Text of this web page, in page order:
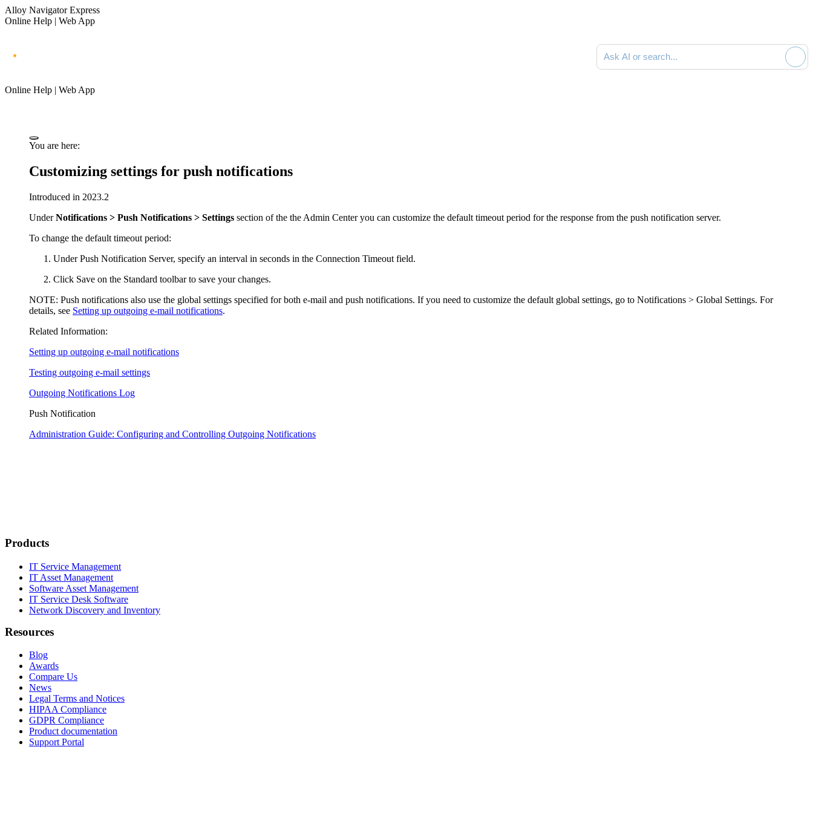
Alloy Navigator Express
Online Help | Web App
Ask AI or search documentation
Online Help | Web App
You are here:
Customizing settings for push notifications
Introduced in 2023.2
UnderNotifications > Push Notifications > Settings section of the the Admin Centeryou can customize the default timeout period for the response from the push notification server.
To change the default timeout period:
UnderPush Notification Server, specify an interval in seconds in the Connection Timeout field.
Click Save on the Standard toolbar to save your changes.
NOTE: Push notifications also use the global settings specified for both e-mail and push notifications. If you need to customize the default global settings, go to Notifications > Global Settings. For
details, see Setting up outgoing e-mail notifications.
Related Information:
Setting up outgoing e-mail notifications
Testing outgoing e-mail settings
Outgoing Notifications Log
Push Notification
Administration Guide: Configuring and Controlling Outgoing Notifications
Products
IT Service Management
IT Asset Management
Software Asset Management
IT Service Desk Software
Network Discovery and Inventory
Resources
Blog
Awards
Compare Us
News
Legal Terms and Notices
HIPAA Compliance
GDPR Compliance
Product documentation
Support Portal